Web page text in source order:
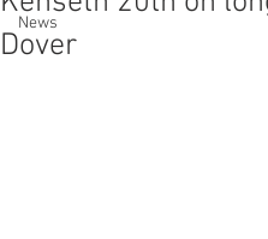
News
Dover